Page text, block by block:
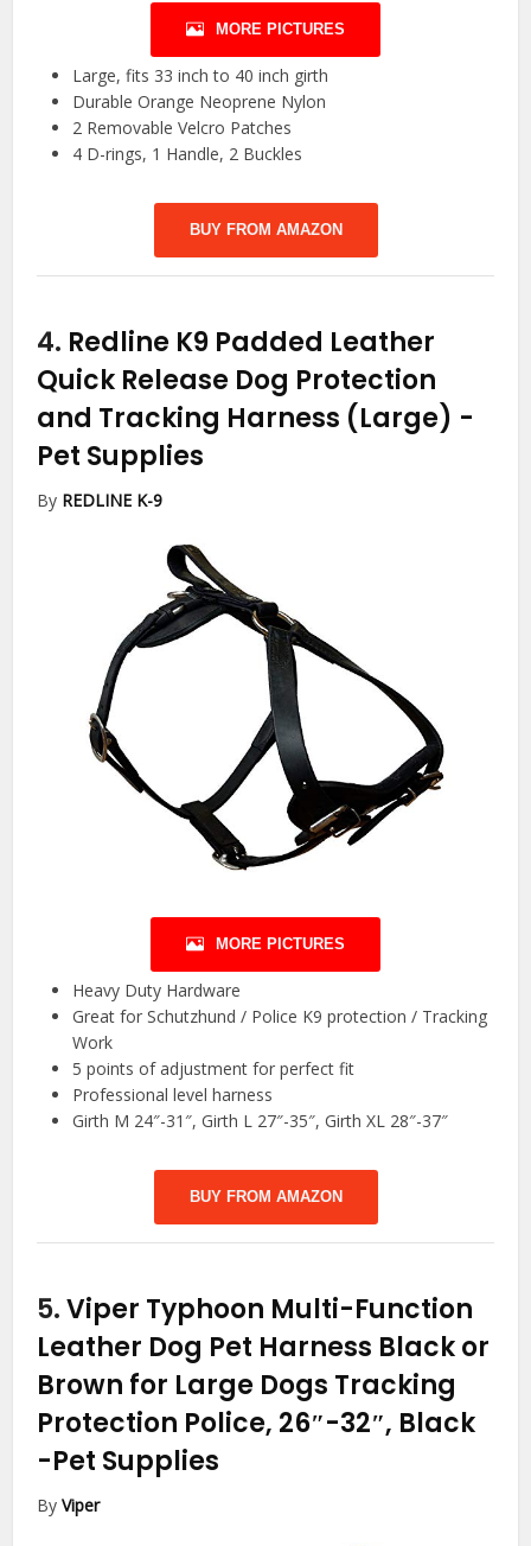
MORE PICTURES
Large, fits 33 inch to 40 inch girth
Durable Orange Neoprene Nylon
2 Removable Velcro Patches
4 D-rings, 1 Handle, 2 Buckles
BUY FROM AMAZON
4. Redline K9 Padded Leather
Quick Release Dog Protection
and Tracking Harness (Large) -
Pet Supplies
By REDLINE K-9
MORE PICTURES
Heavy Duty Hardware
Great for Schutzhund / Police K9 protection / Tracking
Work
5 points of adjustment for perfect fit
Professional level harness
Girth M 24″-31″, Girth L 27″-35″, Girth XL 28″-37″
BUY FROM AMAZON
5.Viper Typhoon Multi-Function
Leather Dog Pet Harness Black or
Brown for Large Dogs Tracking
Protection Police, 26″-32″, Black
-Pet Supplies
ByViper